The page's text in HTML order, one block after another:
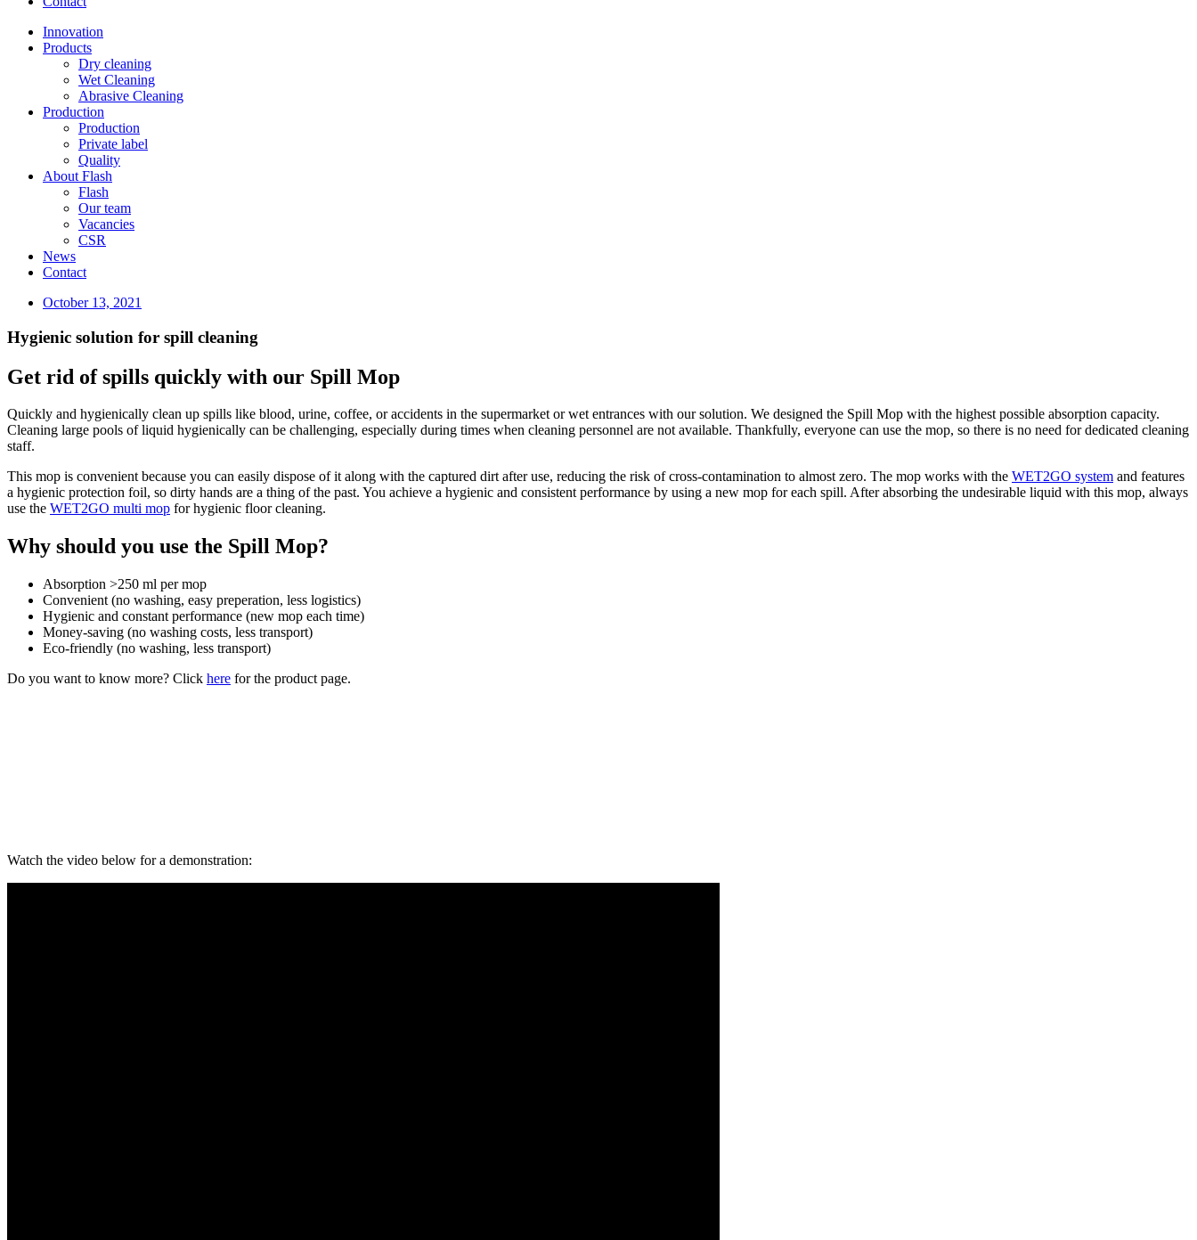
Innovation
Products
Dry cleaning
Wet Cleaning
Abrasive Cleaning
Production
Production
Private label
Quality
About Flash
Flash
Our team
Vacancies
CSR
News
Contact
October 13, 2021
Hygienic solution for spill cleaning
Get rid of spills quickly with our Spill Mop
Quickly and hygienically clean up spills like blood, urine, coffee, or accidents in the supermarket or wet entrances with our solution. We designed the Spill Mop with the highest possible absorption capacity.
Cleaning large pools of liquid hygienically can be challenging, especially during times when cleaning personnel are not available. Thankfully, everyone can use the mop, so there is no need for dedicated cleaning
staff.
This mop is convenient because you can easily dispose of it along with the captured dirt after use, reducing the risk of cross-contamination to almost zero. The mop works with the WET2GO system and features
a hygienic protection foil, so dirty hands are a thing of the past. You achieve a hygienic and consistent performance by using a new mop for each spill. After absorbing the undesirable liquid with this mop, always
use the WET2GO multi mop for hygienic floor cleaning.
Why should you use the Spill Mop?
Absorption >250 ml per mop
Convenient (no washing, easy preperation, less logistics)
Hygienic and constant performance (new mop each time)
Money-saving (no washing costs, less transport)
Eco-friendly (no washing, less transport)
Do you want to know more? Click here for the product page.
Watch the video below for a demonstration: